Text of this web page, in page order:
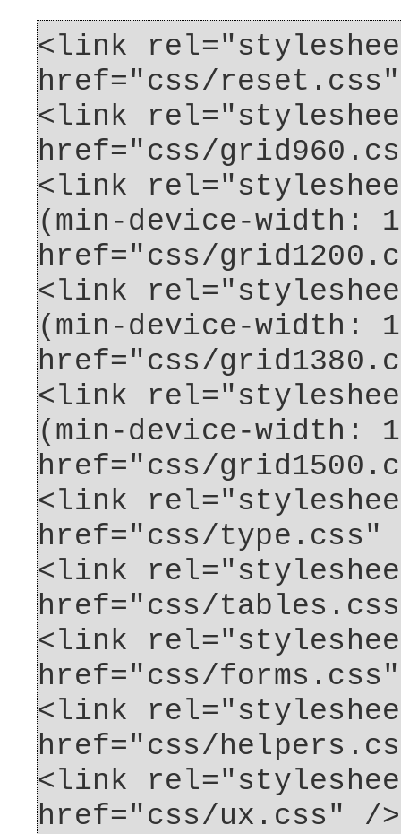
<link
href="css/
<link
href="css/
<link
(min-device-width:
href="css/
<link
(min-device-width:
href="css/
<link
(min-device-width:
href="css/
<link
href="css/type.css"
<link
href="css/
<link
href="css/
<link
href="css/
<link
href="css/ux.css" />